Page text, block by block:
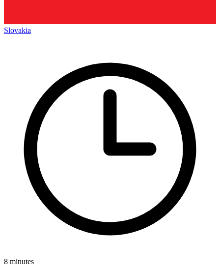
Slovakia
8 minutes